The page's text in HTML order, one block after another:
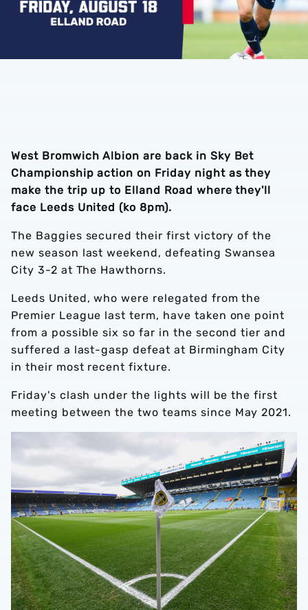
West Bromwich Albion are back in Sky Bet
Championship action on Friday night as they
make the trip up to Elland Road where they'll
face Leeds United (ko 8pm).
The Baggies secured their first victory of the
new season last weekend, defeating Swansea
City 3-2 at The Hawthorns.
Leeds United, who were relegated from the
Premier League last term, have taken one point
from a possible six so far in the second tier and
suffered a last-gasp defeat at Birmingham City
in their most recent fixture.
Friday's clash under the lights will be the first
meeting between the two teams since May 2021.